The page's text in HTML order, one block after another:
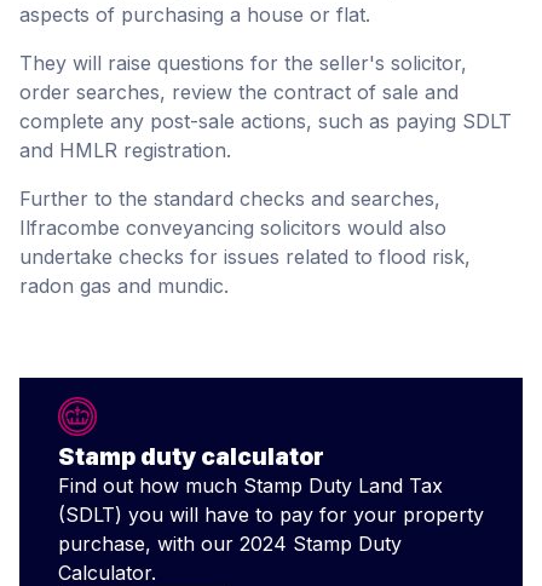
aspects of purchasing a house or flat.
They will raise questions for the seller's solicitor,
order searches, review the contract of sale and
complete any post-sale actions, such as paying SDLT
and HMLR registration.
Further to the standard checks and searches,
Ilfracombe conveyancing solicitors would also
undertake checks for issues related to flood risk,
radon gas and mundic.
Stamp duty calculator
Find out how much Stamp Duty Land Tax
(SDLT) you will have to pay for your property
purchase, with our 2024 Stamp Duty
Calculator.